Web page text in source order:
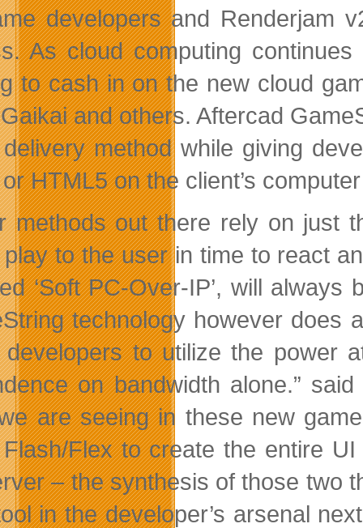
developers and Renderjam
As cloud computing
to cash in on the new cloud
and others. Aftercad
method while giving
HTML5 on the client’s
methods out there rely on just
to the user in time to react
‘Soft PC-Over-IP’, will
technology however does
developers to utilize the power
on bandwidth alone.”
are seeing in these new
Flex to create the entire
– the synthesis of those two
in the developer’s arsenal